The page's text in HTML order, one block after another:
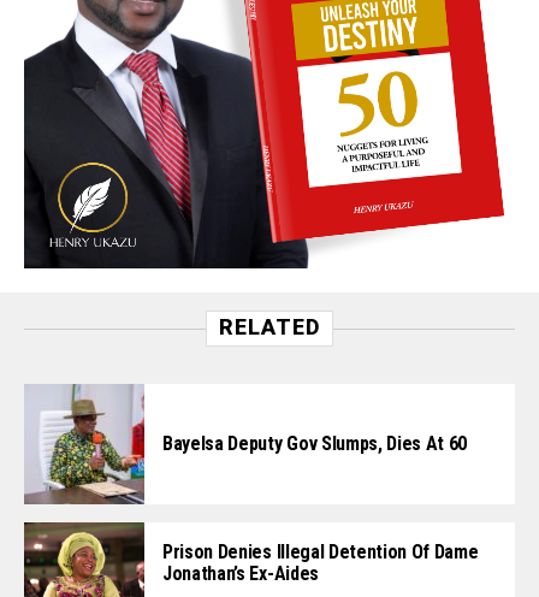
RELATED
Bayelsa Deputy Gov Slumps, Dies At 60
Prison Denies Illegal Detention Of Dame
Jonathan’s Ex-Aides